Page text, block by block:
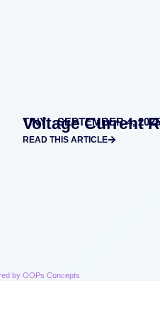
TINY SEPTEMBER 4, 2025
Voltage Current
READ THIS ARTICLE
by OOPs Concepts